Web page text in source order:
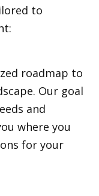
to
roadmap to
Our goal
and
where you
for your